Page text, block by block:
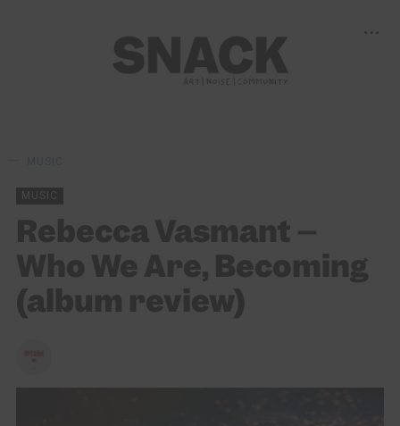
MUSIC
Rebecca Vasmant –
Who We Are, Becoming
(album review)